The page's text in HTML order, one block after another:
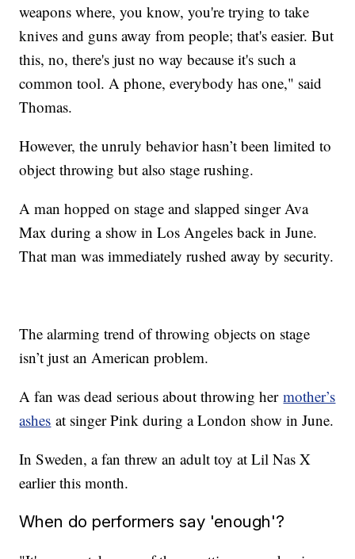
weapons where, you know, you're trying to take
knives and guns away from people; that's easier. But
this, no, there's just no way because it's such a
common tool. A phone, everybody has one," said
Thomas.
However, the unruly behavior hasn’t been limited to
object throwing but also stage rushing.
A man hopped on stage and slapped singer Ava
Max during a show in Los Angeles back in June.
That man was immediately rushed away by security.
The alarming trend of throwing objects on stage
isn’t just an American problem.
A fan was dead serious about throwing hermother’s
ashes at singer Pink during a London show in June.
In Sweden, a fan threw an adult toy at Lil Nas X
earlier this month.
When do performers say 'enough'?